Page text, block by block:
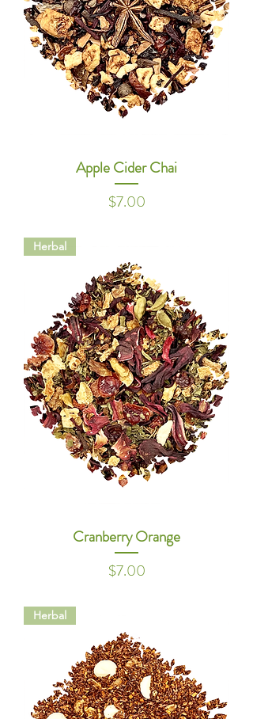
Apple Cider Chai
Price
$7.00
Herbal
Cranberry Orange
Price
$7.00
Herbal